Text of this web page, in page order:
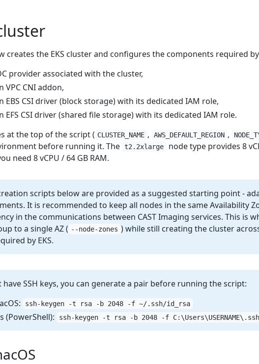
creates the EKS cluster and configures the components required by
provider associated with the cluster,
VPC CNI addon,
EBS CSI driver (block storage) with its dedicated IAM role,
EFS CSI driver (shared file storage) with its dedicated IAM role.
at the top of the script ( CLUSTER_NAME , AWS_DEFAULT_REGION ,
before running it. The t2.2xlarge node type provides 8
need 8 vCPU / 64 GB RAM.
scripts below are provided as a suggested starting point -
It is recommended to keep all nodes in the same Availability
in the communications between CAST Imaging services. This is
to a single AZ ( --node-zones ) while still creating the cluster
by EKS.
SSH keys, you can generate a pair before running the script:
ssh-keygen -t rsa -b 2048 -f ~/.ssh/id_rsa
(PowerShell): ssh-keygen -t rsa -b 2048 -f